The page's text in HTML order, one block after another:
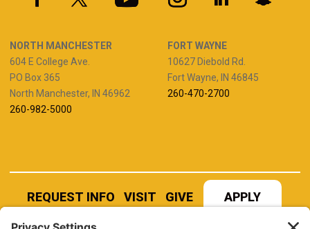
NORTH MANCHESTER
604 E College Ave.
PO Box 365
North Manchester, IN 46962
260-982-5000
FORT WAYNE
10627 Diebold Rd.
Fort Wayne, IN 46845
260-470-2700
REQUEST INFO VISIT GIVE APPLY